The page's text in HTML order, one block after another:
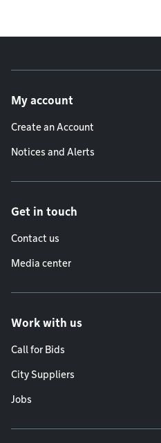
My account
Create an Account
Notices and Alerts
Get in touch
Contact us
Media center
Work with us
Call for Bids
City Suppliers
Jobs